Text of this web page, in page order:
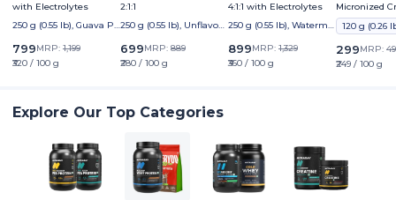
with Electrolytes
250 g (0.55 lb), Guava Pu
799MRP: 1,199
₹320 / 100 g
2:1:1
250 g (0.55 lb), Unflavour
699MRP: 889
₹280 / 100 g
4:1:1 with Electrolytes
250 g (0.55 lb), Watermel
899MRP: 1,329
₹360 / 100 g
Micronized
Monohydrate
299MRP:
₹249 / 100 g
Explore Our Top Categories